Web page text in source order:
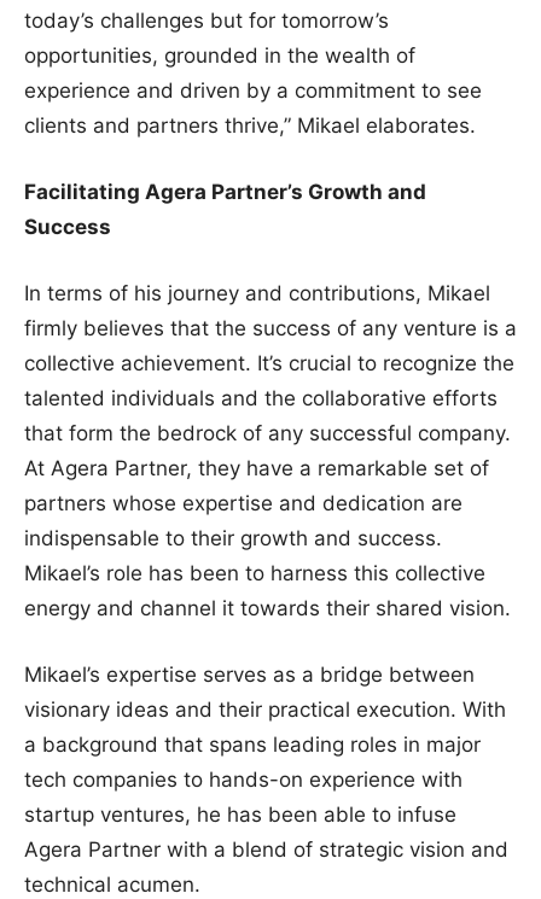
today’s challenges but for tomorrow’s
opportunities, grounded in the wealth of
experience and driven by a commitment to see
clients and partners thrive,” Mikael elaborates.
Facilitating Agera Partner’s Growth and
Success
In terms of his journey and contributions, Mikael
firmly believes that the success of any venture is a
collective achievement. It’s crucial to recognize the
talented individuals and the collaborative efforts
that form the bedrock of any successful company.
At Agera Partner, they have a remarkable set of
partners whose expertise and dedication are
indispensable to their growth and success.
Mikael’s role has been to harness this collective
energy and channel it towards their shared vision.
Mikael’s expertise serves as a bridge between
visionary ideas and their practical execution. With
a background that spans leading roles in major
tech companies to hands-on experience with
startup ventures, he has been able to infuse
Agera Partner with a blend of strategic vision and
technical acumen.